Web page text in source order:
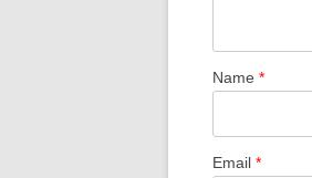
Name *
Email *